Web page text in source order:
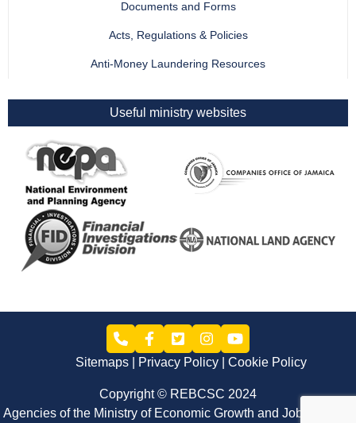
Documents and Forms
Acts, Regulations & Policies
Anti-Money Laundering Resources
Useful ministry websites
Sitemaps Privacy Policy Cookie Policy
Copyright © REBCSC 2024
Agencies of the Ministry of Economic Growth and Job